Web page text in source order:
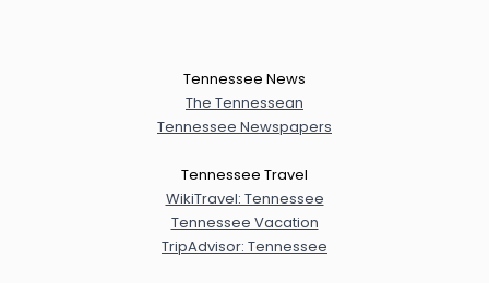
Tennessee News
The Tennessean
Tennessee Newspapers
Tennessee Travel
WikiTravel: Tennessee
Tennessee Vacation
TripAdvisor: Tennessee